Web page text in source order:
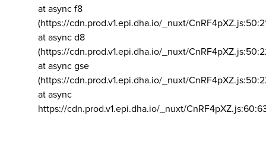
at async f8
(https://cdn.prod.v1.epi.dha.io/_nuxt/
at async d8
(https://cdn.prod.v1.epi.dha.io/_nuxt/
at async gse
(https://cdn.prod.v1.epi.dha.io/_nuxt/
at async
https://cdn.prod.v1.epi.dha.io/_nuxt/